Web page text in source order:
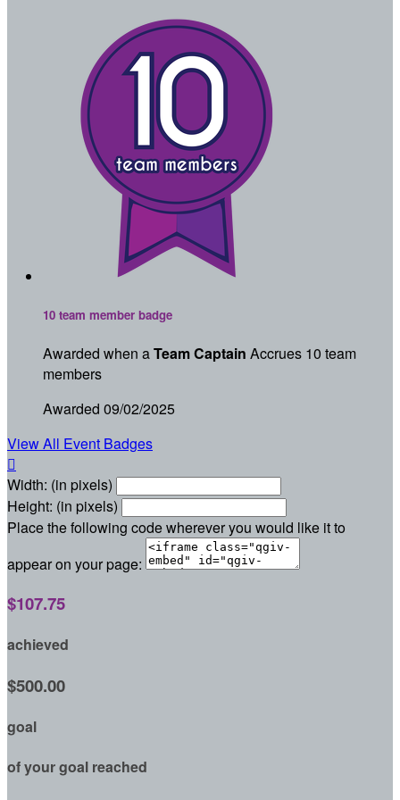
10 team member badge
Awarded when aTeam Captain Accrues 10 team
members
Awarded 09/02/2025
View All Event Badges

Width: (in pixels)
Height: (in pixels)
Place the following code wherever you would like it to
appear on your page:
$107.75
achieved
$500.00
goal
of your goal reached